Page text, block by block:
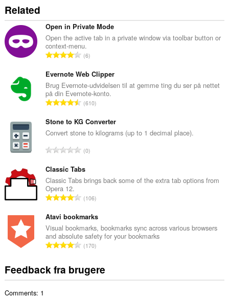
Related
Open in Private Mode
Open the active tab in a private window via toolbar button or
context-menu.
A
t
a
l
b
d
ø
m
m
e
l
e
i
a
l
t
6
Evernote Web Clipper
Brug Evernote-udvidelsen til at gemme ting du ser på nettet
på din Evernote-konto.
A
t
a
b
d
ø
m
m
e
l
s
e
i
a
610
Stone to KG Converter
Convert stone to kilograms (up to 1 decimal place).
A
t
a
b
d
ø
m
m
l
s
0
Classic Tabs
Classic Tabs brings back some of the extra tab options from
Opera 12.
A
t
a
l
b
d
ø
106
Atavi bookmarks
Visual bookmarks, bookmarks sync across various browsers
and absolute safety for your bookmarks
A
t
a
170
Feedback fra brugere
Comments: 1